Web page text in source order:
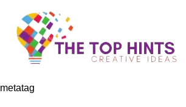
content
metatag